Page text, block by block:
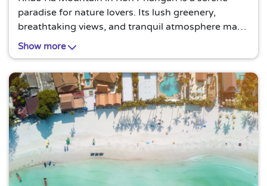
paradise for nature lovers. Its lush greenery,
breathtaking views, and tranquil atmosphere make
it a must-visit for those seeking a peaceful escape
from the hustle and bustle.
Show more